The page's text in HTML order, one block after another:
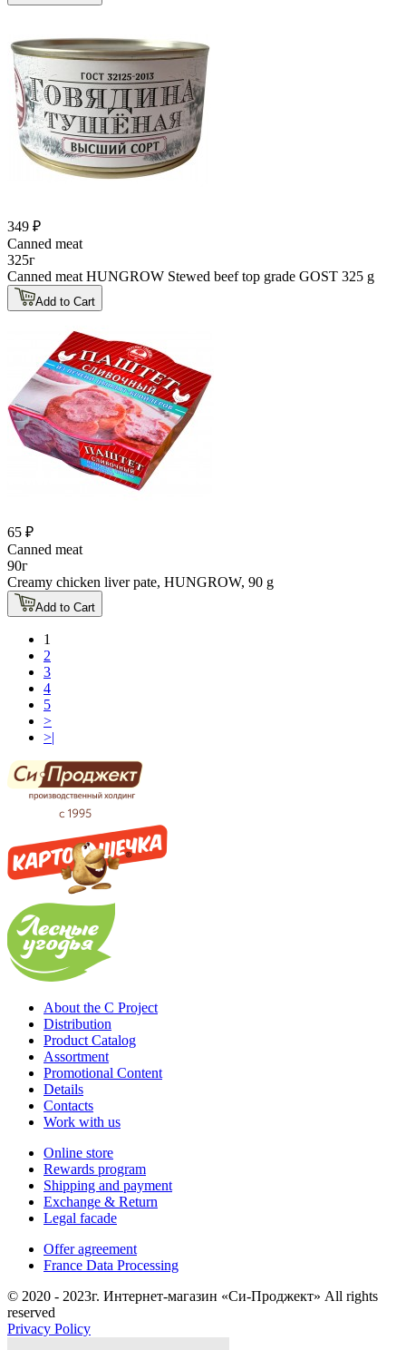
349 ₽
Canned meat
325г
Canned meat HUNGROW Stewed beef top grade GOST 325 g
Add to Cart
65 ₽
Canned meat
90г
Creamy chicken liver pate, HUNGROW, 90 g
Add to Cart
1
2
3
4
5
>
>|
About the C Project
Distribution
Product Catalog
Assortment
Promotional Content
Details
Contacts
Work with us
Online store
Rewards program
Shipping and payment
Exchange & Return
Legal facade
Offer agreement
France Data Processing
© 2020 - 2023г. Интернет-магазин «Си-Проджект» All rights
reserved
Privacy Policy